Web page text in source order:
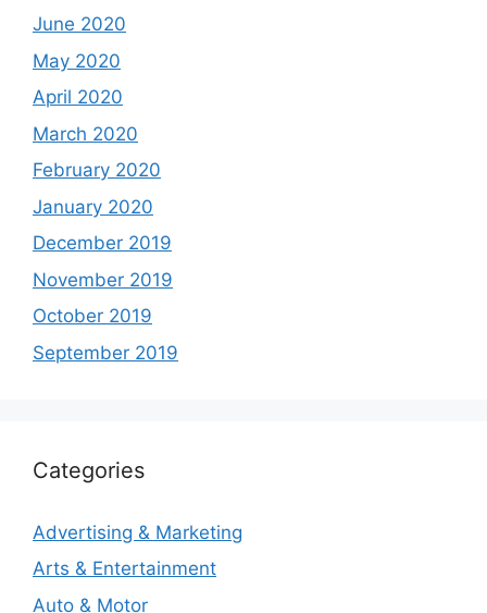
June 2020
May 2020
April 2020
March 2020
February 2020
January 2020
December 2019
November 2019
October 2019
September 2019
Categories
Advertising & Marketing
Arts & Entertainment
Auto & Motor